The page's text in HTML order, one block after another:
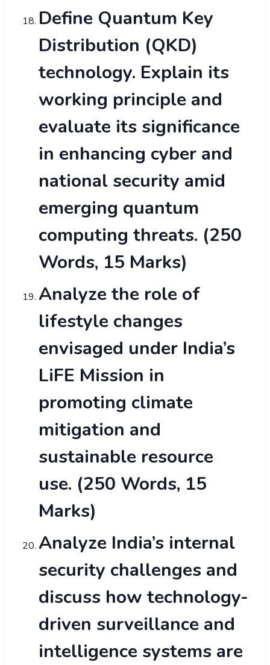
Define Quantum Key
Distribution (QKD)
technology. Explain its
working principle and
evaluate its significance
in enhancing cyber and
national security amid
emerging quantum
computing threats. (250
Words, 15 Marks)
Analyze the role of
lifestyle changes
envisaged under India’s
LiFE Mission in
promoting climate
mitigation and
sustainable resource
use. (250 Words, 15
Marks)
Analyze India’s internal
security challenges and
discuss how technology-
driven surveillance and
intelligence systems are